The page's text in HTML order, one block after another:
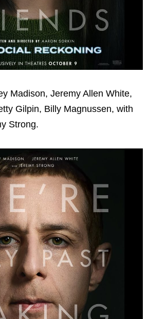
Madison, Jeremy Allen White,
Gilpin, Billy Magnussen, with
Strong.